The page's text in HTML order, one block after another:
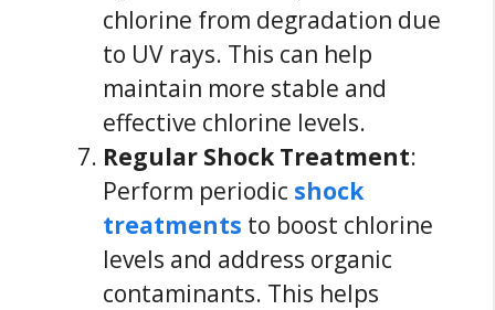
chlorine from degradation due
to UV rays. This can help
maintain more stable and
effective chlorine levels.
Regular Shock Treatment:
Perform periodic shock
treatments to boost chlorine
levels and address organic
contaminants. This helps